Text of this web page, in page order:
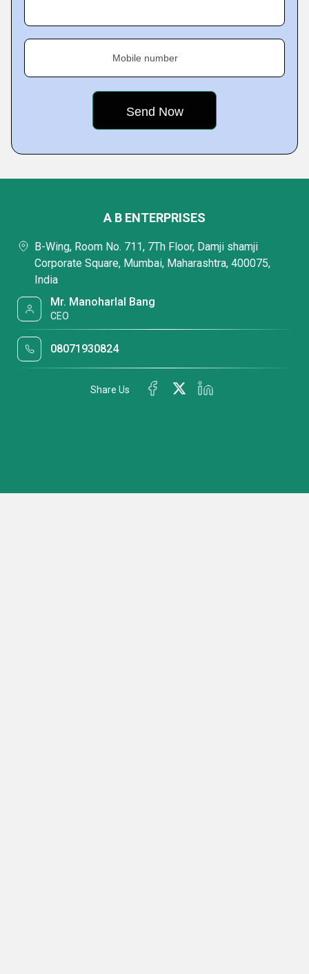
Mobile number
A B ENTERPRISES
B-Wing, Room No. 711, 7Th Floor, Damji shamji
Corporate Square, Mumbai, Maharashtra, 400075,
India
Mr. Manoharlal Bang
CEO
08071930824
Share Us